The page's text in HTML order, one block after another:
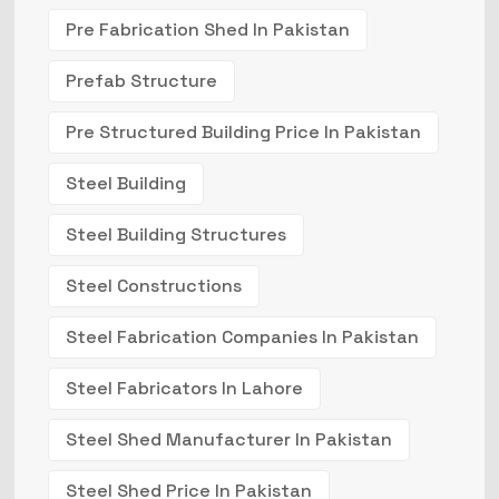
Pre Fabrication Shed In Pakistan
Prefab Structure
Pre Structured Building Price In Pakistan
Steel Building
Steel Building Structures
Steel Constructions
Steel Fabrication Companies In Pakistan
Steel Fabricators In Lahore
Steel Shed Manufacturer In Pakistan
Steel Shed Price In Pakistan